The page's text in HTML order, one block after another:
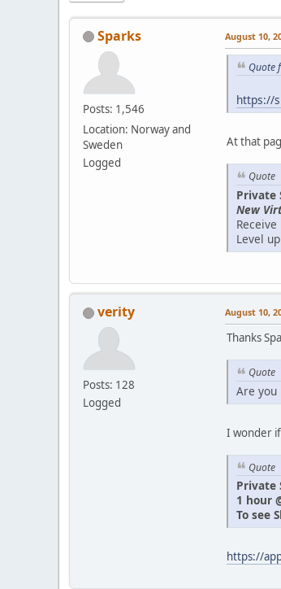
Sparks
Posts: 1,546
Location: Norway and
Sweden
Logged
August 10,
Quote
https://
At that
Quote
Private
New
Level
verity
Posts: 128
Logged
August 10,
Thanks
Quote
Are you
I wonder
Quote
Private
1 hour
To see
https://